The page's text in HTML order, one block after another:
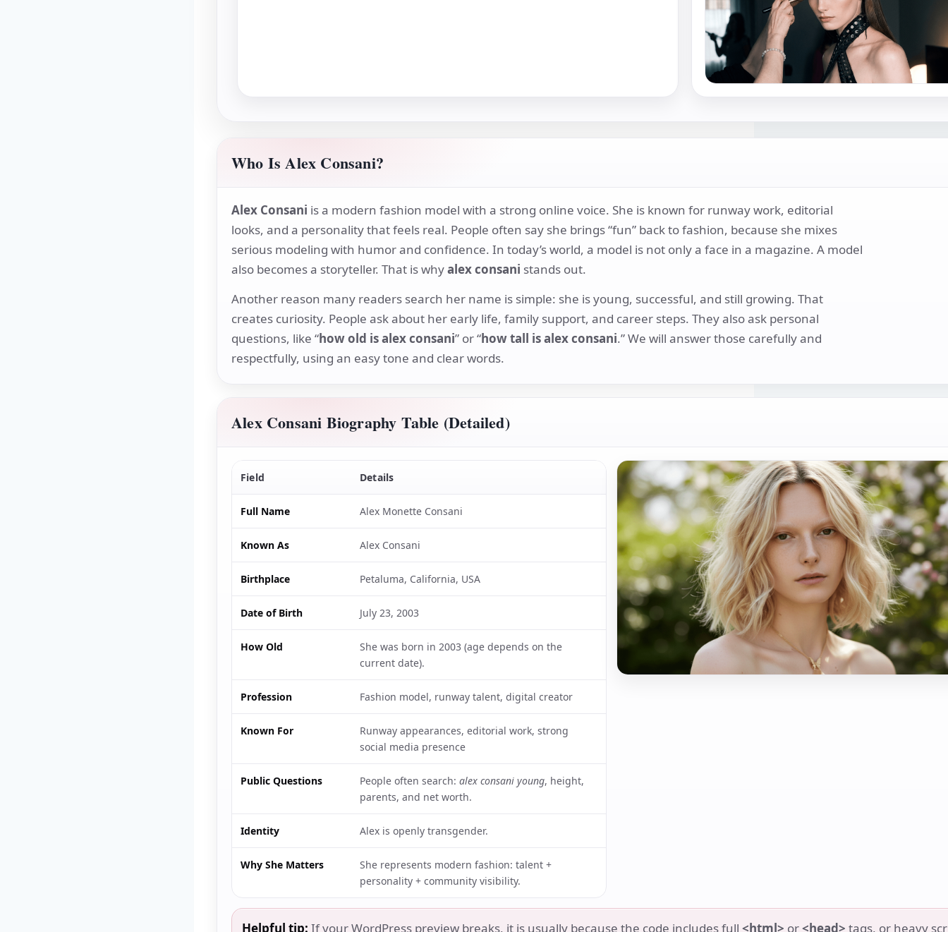
Who Is Alex Consani?
Alex Consani is a modern fashion model with a strong online voice. She is known for runway work, editorial
looks, and a personality that feels real. People often say she brings “fun” back to fashion, because she mixes
serious modeling with humor and confidence. In today’s world, a model is not only a face in a magazine. A model
also becomes a storyteller. That is whyalex consani stands out.
Another reason many readers search her name is simple: she is young, successful, and still growing. That
creates curiosity. People ask about her early life, family support, and career steps. They also ask personal
questions, like “how old is alex consani” or “how tall is alex consani.” We will answer those carefully and
respectfully, using an easy tone and clear words.
Alex Consani Biography Table (Detailed)
Field Details
Full Name Alex Monette Consani
Known As Alex Consani
Birthplace Petaluma, California, USA
Date of Birth July 23, 2003
How Old
She was born in 2003 (age depends on the
current date).
Profession Fashion model, runway talent, digital creator
Known For
Runway appearances, editorial work, strong
social media presence
Public Questions People often search: alex consani young, height,
parents, and net worth.
Identity Alex is openly transgender.
Why She Matters
She represents modern fashion: talent +
personality + community visibility.
Helpful tip: If your WordPress preview breaks, it is usually because the code includes full <html> or<head> tags, or heavy